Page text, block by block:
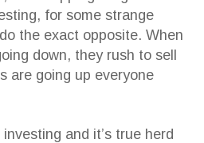
for some strange
the exact opposite. When
down, they rush to sell
are going up everyone
investing and it’s true herd